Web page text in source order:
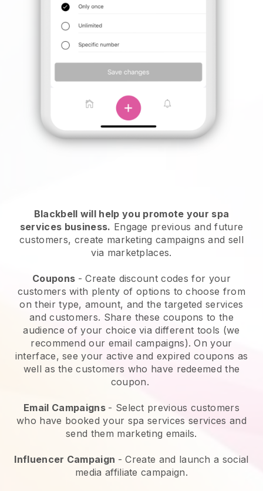
Blackbell will help you promote your spa
services business. Engage previous and future
customers, create marketing campaigns and sell
via marketplaces.
Coupons - Create discount codes for your
customers with plenty of options to choose from
on their type, amount, and the targeted services
and customers. Share these coupons to the
audience of your choice via different tools (we
recommend our email campaigns). On your
interface, see your active and expired coupons as
well as the customers who have redeemed the
coupon.
Email Campaigns - Select previous customers
who have booked your spa services services and
send them marketing emails.
Influencer Campaign - Create and launch a social
media affiliate campaign.